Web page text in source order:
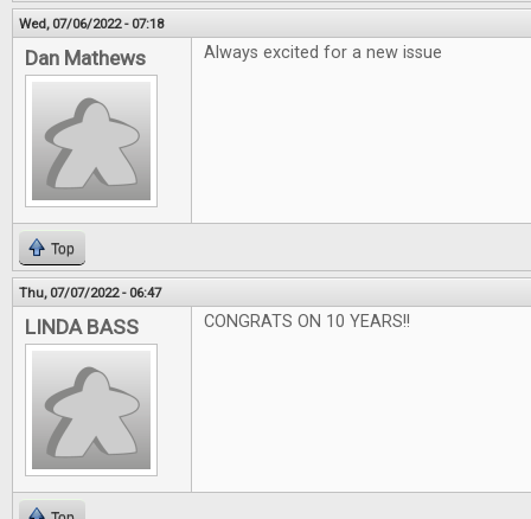
Wed, 07/06/2022 - 07:18
Dan Mathews Always excited for a new issue
Top
Thu, 07/07/2022 - 06:47
LINDA BASS CONGRATS ON 10 YEARS!!